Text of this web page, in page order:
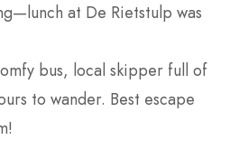
at De Rietstulp was
bus, local skipper full of
to wander. Best escape